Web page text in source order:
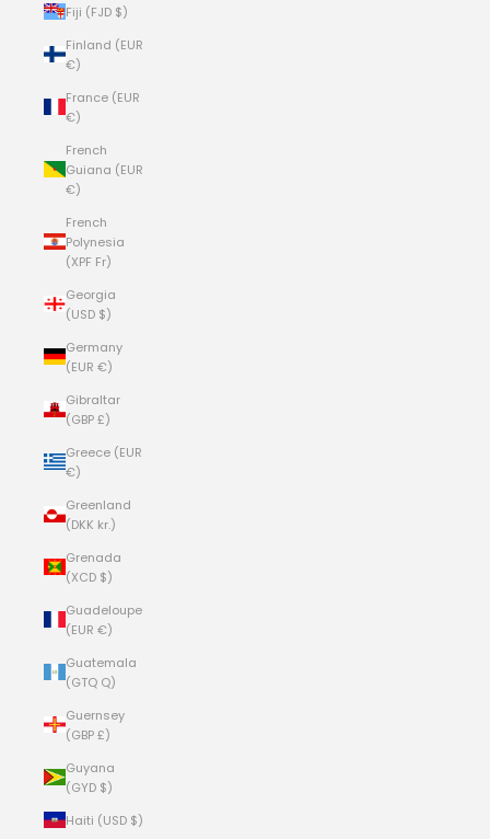
Fiji (FJD $)
Finland (EUR
€)
France (EUR
€)
French
Guiana (EUR
€)
French
Polynesia
(XPF Fr)
Georgia
(USD $)
Germany
(EUR €)
Gibraltar
(GBP £)
Greece (EUR
€)
Greenland
(DKK kr.)
Grenada
(XCD $)
Guadeloupe
(EUR €)
Guatemala
(GTQ Q)
Guernsey
(GBP £)
Guyana
(GYD $)
Haiti (USD $)